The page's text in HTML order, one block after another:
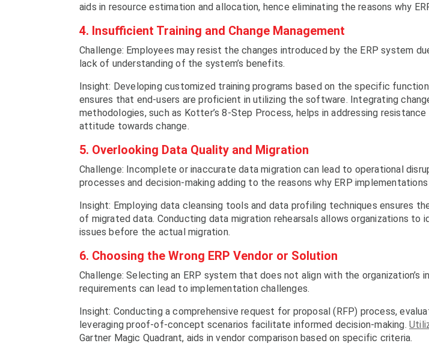
aids in resource estimation and allocation, hence eliminating the reasons why
4. Insufficient Training and Change Management
Challenge: Employees may resist the changes introduced by the ERP system
lack of understanding of the system’s benefits.
Insight: Developing customized training programs based on the specific
ensures that end-users are proficient in utilizing the software. Integrating
methodologies, such as Kotter’s 8-Step Process, helps in addressing
attitude towards change.
5. Overlooking Data Quality and Migration
Challenge: Incomplete or inaccurate data migration can lead to operational
processes and decision-making adding to the reasons why ERP
Insight: Employing data cleansing tools and data profiling techniques ensures
of migrated data. Conducting data migration rehearsals allows organizations
issues before the actual migration.
6. Choosing the Wrong ERP Vendor or Solution
Challenge: Selecting an ERP system that does not align with the organization’s
requirements can lead to implementation challenges.
Insight: Conducting a comprehensive request for proposal (RFP) process,
leveraging proof-of-concept scenarios facilitate informed decision-making.
Gartner Magic Quadrant, aids in vendor comparison based on specific criteria.